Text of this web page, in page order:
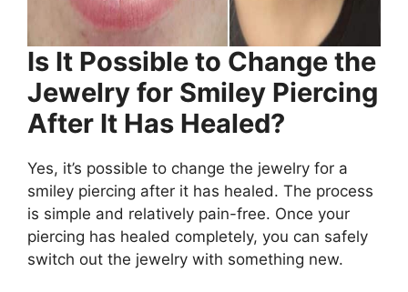
Is It Possible to Change the
Jewelry for Smiley Piercing
After It Has Healed?
Yes, it’s possible to change the jewelry for a
smiley piercing after it has healed. The process
is simple and relatively pain-free. Once your
piercing has healed completely, you can safely
switch out the jewelry with something new.